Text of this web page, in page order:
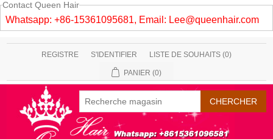
Contact Queen Hair
Whatsapp: +86-15361095681, Email: Lee@queenhair.com
REGISTRE S'IDENTIFIER LISTE DE SOUHAITS (0)
PANIER (0)